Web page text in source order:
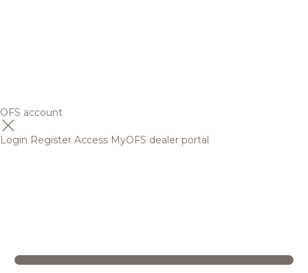
OFS account
Login Register Access MyOFS dealer portal